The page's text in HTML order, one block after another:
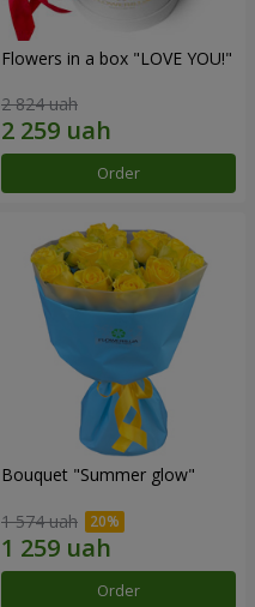
Flowers in a box "LOVE YOU!"
2 824 uah
Order
Bouquet "Summer glow"
1 574 uah
Order